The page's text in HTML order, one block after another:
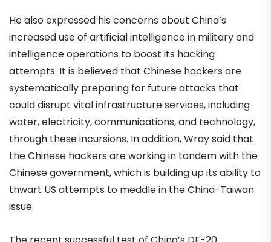
He also expressed his concerns about China’s
increased use of artificial intelligence in military and
intelligence operations to boost its hacking
attempts. It is believed that Chinese hackers are
systematically preparing for future attacks that
could disrupt vital infrastructure services, including
water, electricity, communications, and technology,
through these incursions. In addition, Wray said that
the Chinese hackers are working in tandem with the
Chinese government, which is building up its ability to
thwart US attempts to meddle in the China-Taiwan
issue.